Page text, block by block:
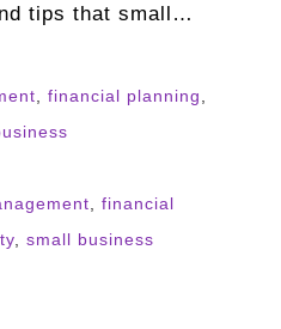
tips that small…
financial planning
financial
small business